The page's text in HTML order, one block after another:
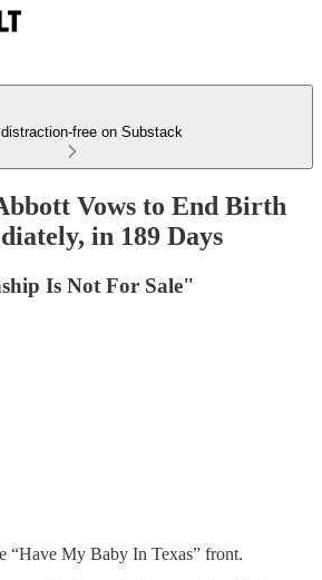
distraction-free on Substack
Vows to End Birth
in 189 Days
Is Not For Sale"
“Have My Baby In Texas” front.